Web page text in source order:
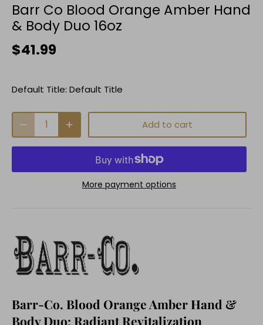
Barr Co Blood Orange Amber Hand
& Body Duo 16oz
$41.99
Default Title: Default Title
Add to cart
More payment options
Barr-Co. Blood Orange Amber Hand &
Body Duo: Radiant Revitalization